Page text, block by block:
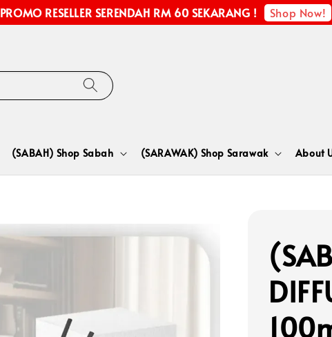
PROMO RESELLER SERENDAH RM 60 SEKARANG ! Shop Now!
(SABAH) Shop Sabah (SARAWAK) Shop Sarawak About